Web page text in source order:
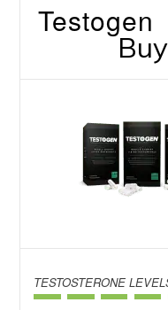
Testogen
TESTOSTERONE